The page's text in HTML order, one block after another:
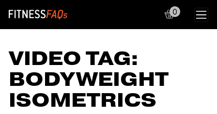
Main Navigation
0
VIDEO TAG:
BODYWEIGHT
ISOMETRICS